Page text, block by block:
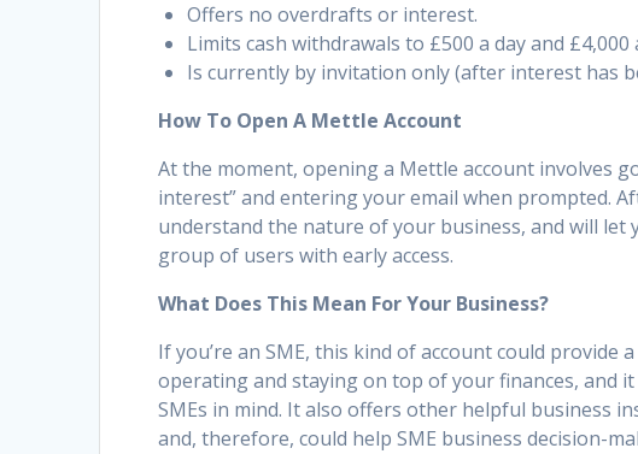
Offers no overdrafts or interest.
Limits cash withdrawals to £500 a day and £4,000
Is currently by invitation only (after interest has
How To Open A Mettle Account
At the moment, opening a Mettle account involves
interest” and entering your email when prompted.
understand the nature of your business, and will
group of users with early access.
What Does This Mean For Your Business?
If you’re an SME, this kind of account could provide
operating and staying on top of your finances, and
SMEs in mind. It also offers other helpful business
and, therefore, could help SME business decision-